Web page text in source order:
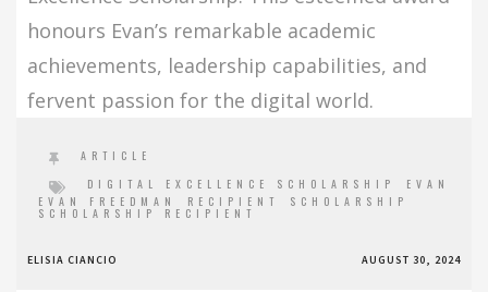
honours Evan’s remarkable academic
achievements, leadership capabilities, and
fervent passion for the digital world.
ARTICLE
DIGITAL EXCELLENCE SCHOLARSHIP
EVAN
EVAN FREEDMAN
RECIPIENT SCHOLARSHIP
SCHOLARSHIP RECIPIENT
ELISIA CIANCIO AUGUST 30, 2024